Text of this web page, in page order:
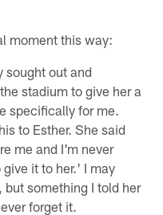
moment this way:
sought out and
stadium to give her a
specifically for me.
to Esther. She said
me and I'm never
it to her.' I may
but something I told her
forget it.